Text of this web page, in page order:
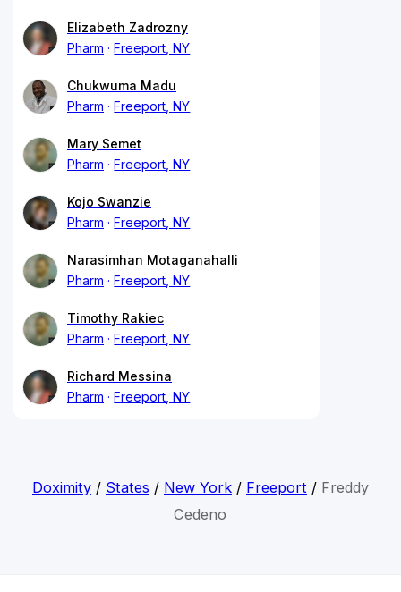
Elizabeth Zadrozny
Pharm
Freeport, NY
Chukwuma Madu
Pharm
Freeport, NY
Mary Semet
Pharm
Freeport, NY
Kojo Swanzie
Pharm
Freeport, NY
Narasimhan Motaganahalli
Pharm
Freeport, NY
Timothy Rakiec
Pharm
Freeport, NY
Richard Messina
Pharm
Freeport, NY
Doximity/ States / New York/ Freeport / Freddy
Cedeno